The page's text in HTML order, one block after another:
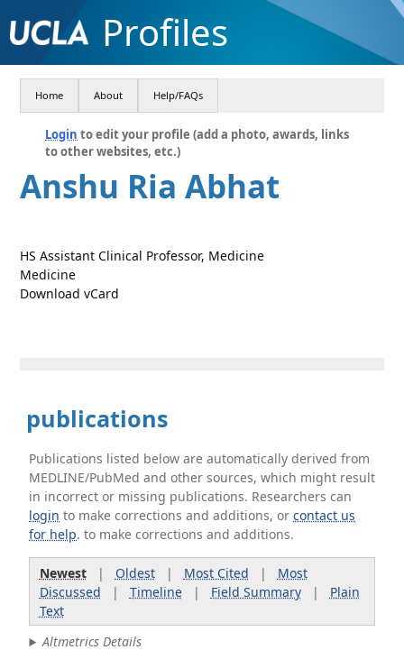
Profiles
Home About Help/FAQs
Login to edit your profile (add a photo, awards, links
to other websites, etc.)
Anshu Ria Abhat
HS Assistant Clinical Professor, Medicine
Medicine
Download vCard
publications
Publications listed below are automatically derived from
MEDLINE/PubMed and other sources, which might result
in incorrect or missing publications. Researchers can
login to make corrections and additions, orcontact us
for help. to make corrections and additions.
Newest| Oldest| Most Cited | Most
Discussed | Timeline| Field Summary| Plain
Text
Altmetrics Details